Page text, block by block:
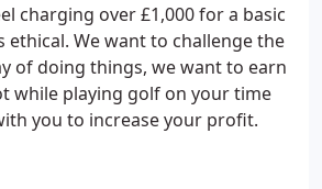
charging over £1,000 for a basic
ethical. We want to challenge the
of doing things, we want to earn
while playing golf on your time
you to increase your profit.